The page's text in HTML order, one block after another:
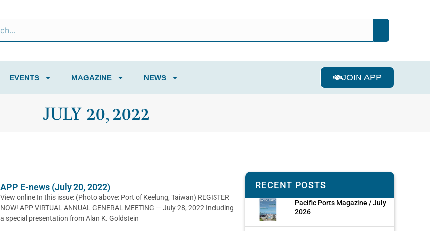
EVENTS MAGAZINE NEWS JOIN APP
JULY 20, 2022
APP E-news (July 20, 2022)
View online In this issue: (Photo above: Port of Keelung, Taiwan) REGISTER
NOW! APP VIRTUAL ANNUAL GENERAL MEETING — July 28, 2022 Including
a special presentation from Alan K. Goldstein
RECENT POSTS
Pacific Ports Magazine / July
2026